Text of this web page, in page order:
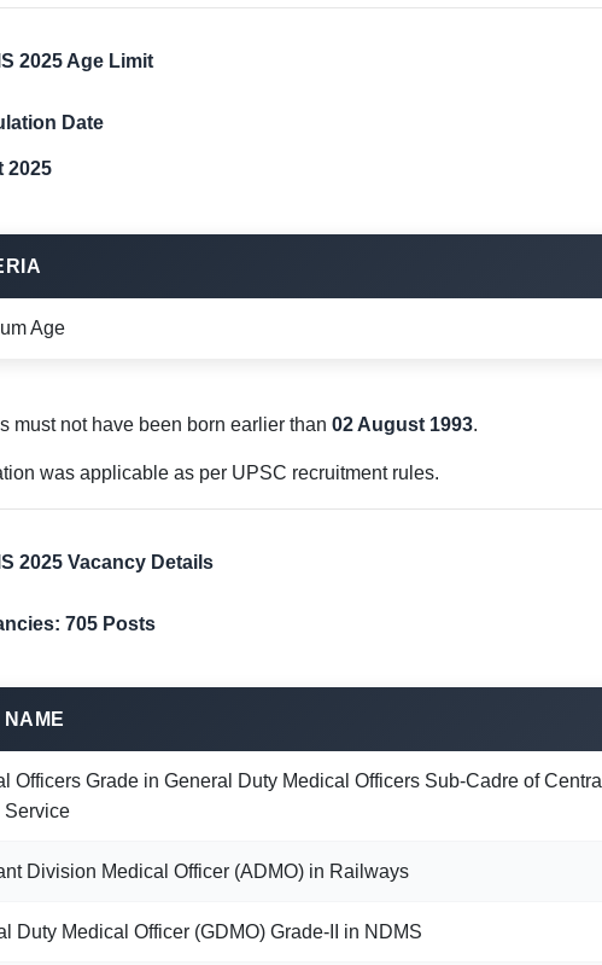
2025 Age Limit
Date
2025
Age
must not have been born earlier than 02 August 1993.
was applicable as per UPSC recruitment rules.
2025 Vacancy Details
705 Posts
NAME
Officers Grade in General Duty Medical Officers Sub-Cadre of Central
Service
Division Medical Officer (ADMO) in Railways
Duty Medical Officer (GDMO) Grade-II in NDMS